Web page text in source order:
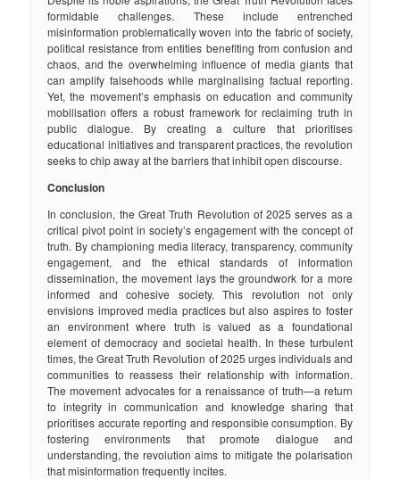
formidable challenges. These include entrenched
misinformation problematically woven into the fabric of society,
political resistance from entities benefiting from confusion and
chaos, and the overwhelming influence of media giants that
can amplify falsehoods while marginalising factual reporting.
Yet, the movement’s emphasis on education and community
mobilisation offers a robust framework for reclaiming truth in
public dialogue. By creating a culture that prioritises
educational initiatives and transparent practices, the revolution
seeks to chip away at the barriers that inhibit open discourse.
Conclusion
In conclusion, the Great Truth Revolution of 2025 serves as a
critical pivot point in society’s engagement with the concept of
truth. By championing media literacy, transparency, community
engagement, and the ethical standards of information
dissemination, the movement lays the groundwork for a more
informed and cohesive society. This revolution not only
envisions improved media practices but also aspires to foster
an environment where truth is valued as a foundational
element of democracy and societal health. In these turbulent
times, the Great Truth Revolution of 2025 urges individuals and
communities to reassess their relationship with information.
The movement advocates for a renaissance of truth—a return
to integrity in communication and knowledge sharing that
prioritises accurate reporting and responsible consumption. By
fostering environments that promote dialogue and
understanding, the revolution aims to mitigate the polarisation
that misinformation frequently incites.